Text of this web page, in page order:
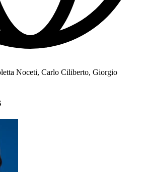
Noceti, Carlo Ciliberto, Giorgio